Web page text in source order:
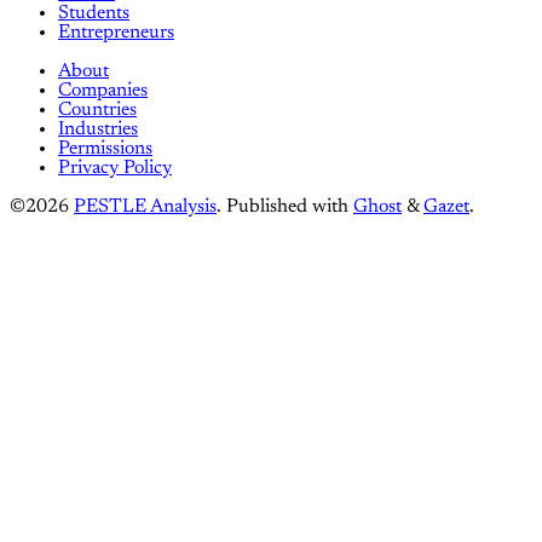
Students
Entrepreneurs
About
Companies
Countries
Industries
Permissions
Privacy Policy
©2026 PESTLE Analysis. Published with Ghost &Gazet.